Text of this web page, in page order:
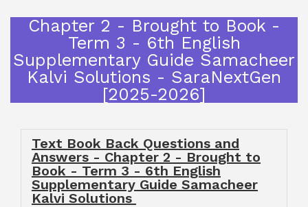
Chapter 2 - Brought to Book -
Term 3 - 6th English
Supplementary Guide Samacheer
Kalvi Solutions - SaraNextGen
[2025-2026]
Text Book Back Questions and
Answers - Chapter 2 - Brought to
Book - Term 3 - 6th English
Supplementary Guide Samacheer
Kalvi Solutions